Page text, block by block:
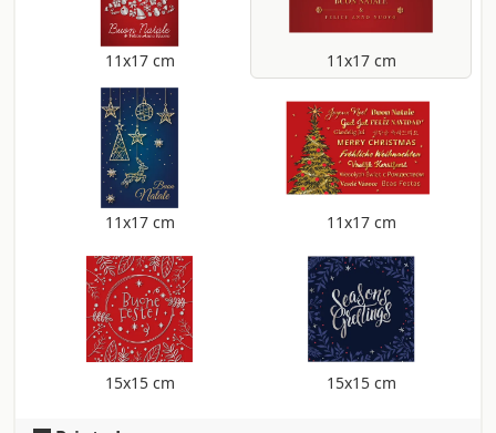
11x17 cm 11x17 cm
11x17 cm 11x17 cm
15x15 cm 15x15 cm